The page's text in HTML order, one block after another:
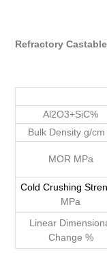
Refractory
Al2O3+SiC%
Bulk Density g/cm
MOR MPa
Cold Crushing
MPa
Linear
Change %